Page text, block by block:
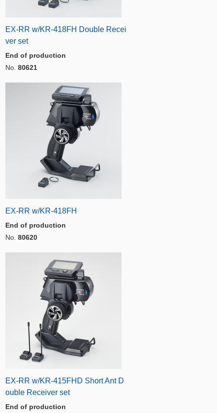
EX-RR w/KR-418FH Double Recei
ver set
End of production
No. 80621
EX-RR w/KR-418FH
End of production
No. 80620
EX-RR w/KR-415FHD Short Ant D
ouble Receiver set
End of production